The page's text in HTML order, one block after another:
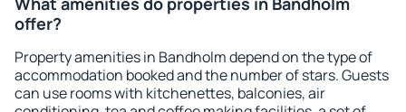
offer?
Property amenities in Bandholm depend on the type of
accommodation booked and the number of stars. Guests
can use rooms with kitchenettes, balconies, air